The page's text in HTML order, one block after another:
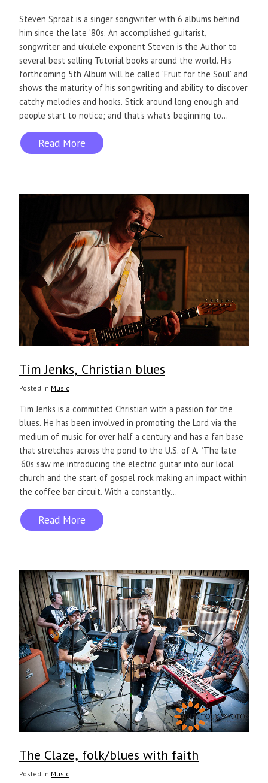
Steven Sproat is a singer songwriter with 6 albums behind
him since the late ‘80s. An accomplished guitarist,
songwriter and ukulele exponent Steven is the Author to
several best selling Tutorial books around the world. His
forthcoming 5th Album will be called ‘Fruit for the Soul’ and
shows the maturity of his songwriting and ability to discover
catchy melodies and hooks. Stick around long enough and
people start to notice; and that's what's beginning to...
Read More
Tim Jenks, Christian blues
Posted in Music
Tim Jenks is a committed Christian with a passion for the
blues. He has been involved in promoting the Lord via the
medium of music for over half a century and has a fan base
that stretches across the pond to the U.S. of A. "The late
'60s saw me introducing the electric guitar into our local
church and the start of gospel rock making an impact within
the coffee bar circuit. With a constantly...
Read More
The Claze, folk/blues with faith
Posted in Music